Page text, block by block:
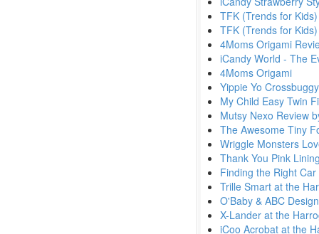
TFK (Trends for
TFK (Trends for
4Moms Origami
iCandy World - The
4Moms Origami
Yippie Yo
My Child Easy Twin
Mutsy Nexo Review
The Awesome Tiny
Wriggle Monsters
Thank You Pink
Finding the Right
Trille Smart at the
O'Baby & ABC
X-Lander at the
iCoo Acrobat at the